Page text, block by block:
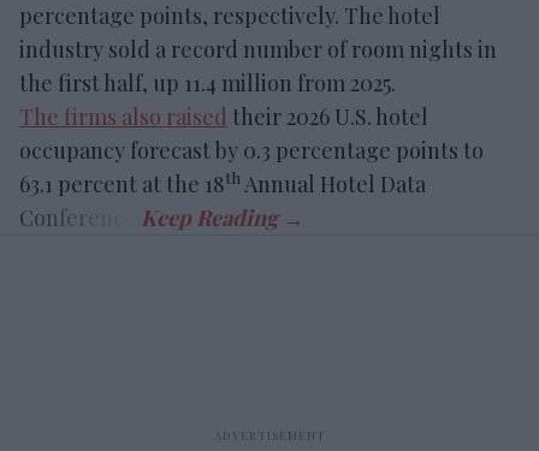
percentage points, respectively. The hotel
industry sold a record number of room nights in
the first half, up 11.4 million from 2025.
The firms also raised their 2026 U.S. hotel
occupancy forecast by 0.3 percentage points to
63.1 percent at the 18th Annual Hotel Data
Conference.